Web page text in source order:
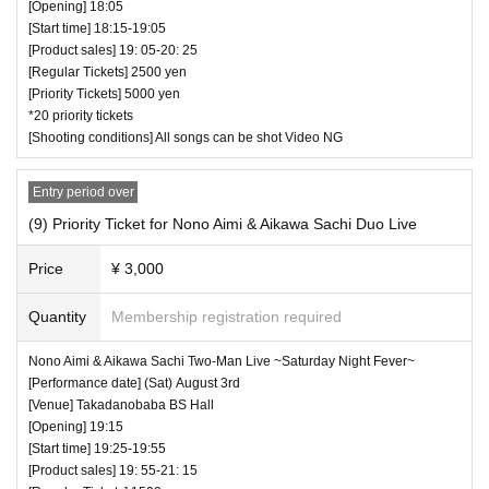
[Opening] 18:05
[Start time] 18:15-19:05
[Product sales] 19: 05-20: 25
[Regular Tickets] 2500 yen
[Priority Tickets] 5000 yen
*20 priority tickets
[Shooting conditions] All songs can be shot Video NG
Entry period over
(9) Priority Ticket for Nono Aimi & Aikawa Sachi Duo Live
Price ¥ 3,000
Quantity Membership registration required
Nono Aimi & Aikawa Sachi Two-Man Live ~Saturday Night Fever~
[Performance date] (Sat) August 3rd
[Venue] Takadanobaba BS Hall
[Opening] 19:15
[Start time] 19:25-19:55
[Product sales] 19: 55-21: 15